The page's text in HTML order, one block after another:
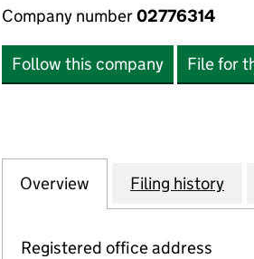
Company number02776314
Follow this company File for
Company
Overview for HAY &
Filing history
Registered office address